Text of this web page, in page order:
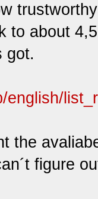
to about
got.
english/
the
figure